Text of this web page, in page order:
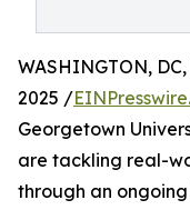
WASHINGTON,
2025 /
Georgetown
are tackling real-
through an